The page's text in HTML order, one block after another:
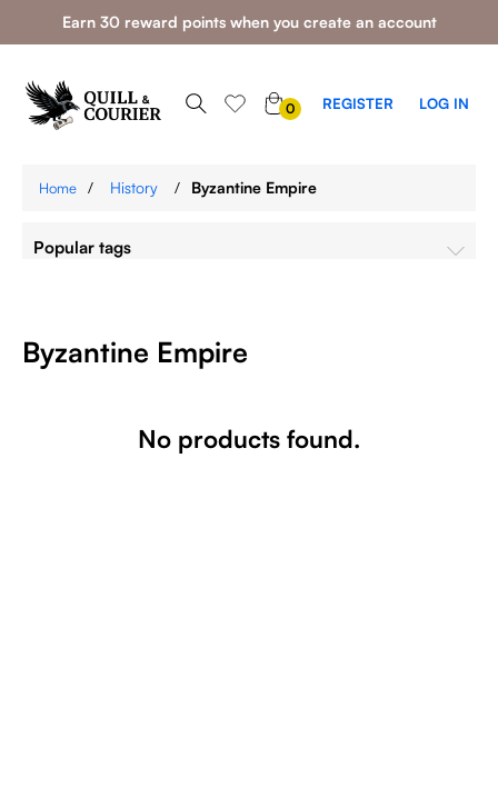
Earn 30 reward points when you create an account
0 REGISTER LOG IN
Home / History / Byzantine Empire
Popular tags
Byzantine Empire
No products found.